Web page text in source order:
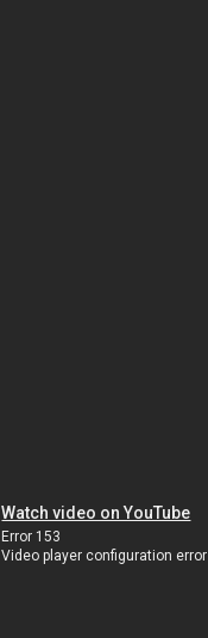
Watch video on YouTube
Error 153
Video player configuration error